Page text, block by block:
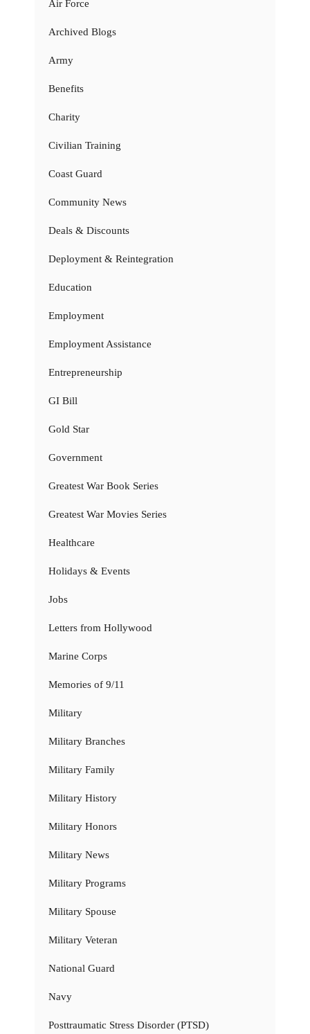
Air Force
Archived Blogs
Army
Benefits
Charity
Civilian Training
Coast Guard
Community News
Deals & Discounts
Deployment & Reintegration
Education
Employment
Employment Assistance
Entrepreneurship
GI Bill
Gold Star
Government
Greatest War Book Series
Greatest War Movies Series
Healthcare
Holidays & Events
Jobs
Letters from Hollywood
Marine Corps
Memories of 9/11
Military
Military Branches
Military Family
Military History
Military Honors
Military News
Military Programs
Military Spouse
Military Veteran
National Guard
Navy
Posttraumatic Stress Disorder (PTSD)